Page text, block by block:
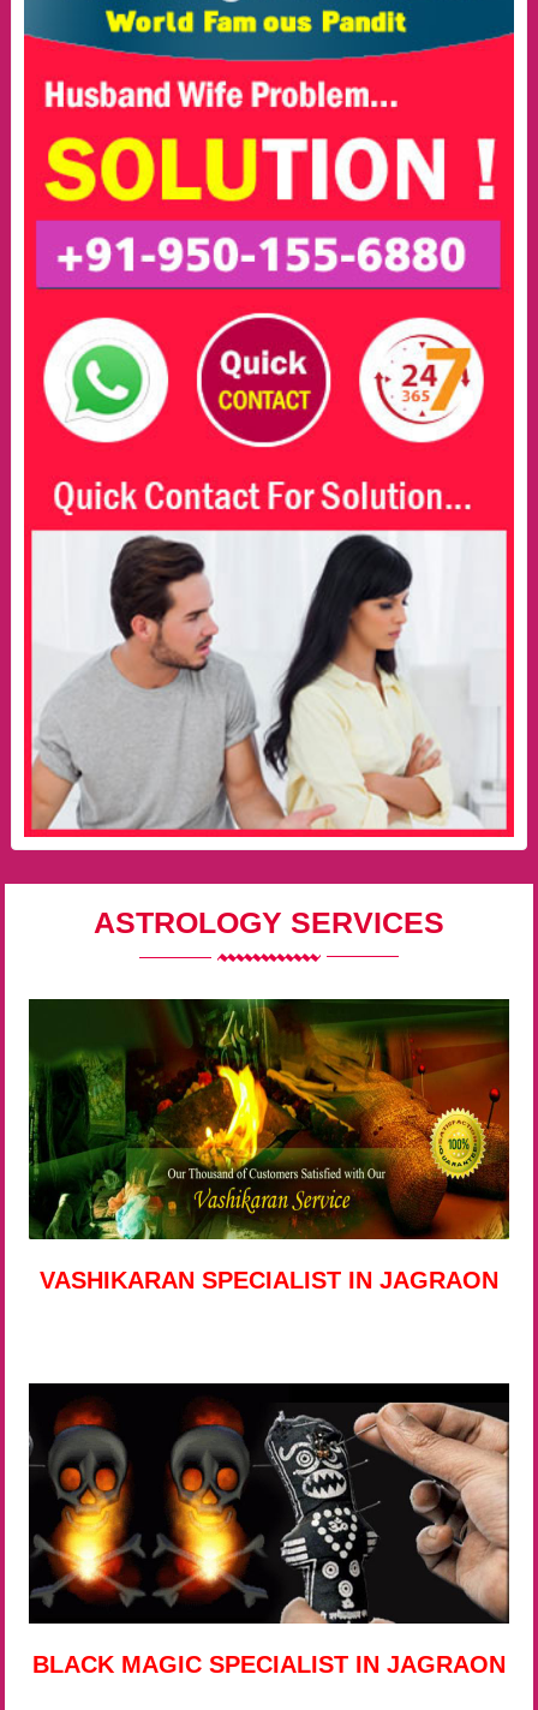
ASTROLOGY SERVICES
VASHIKARAN SPECIALIST IN JAGRAON
BLACK MAGIC SPECIALIST IN JAGRAON